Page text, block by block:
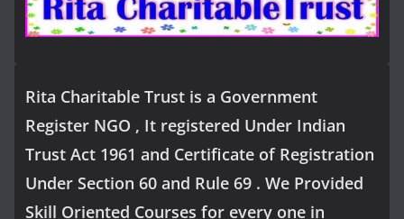
Rita Charitable Trust is a Government
Register NGO , It registered Under Indian
Trust Act 1961 and Certificate of Registration
Under Section 60 and Rule 69 . We Provided
Skill Oriented Courses for every one in